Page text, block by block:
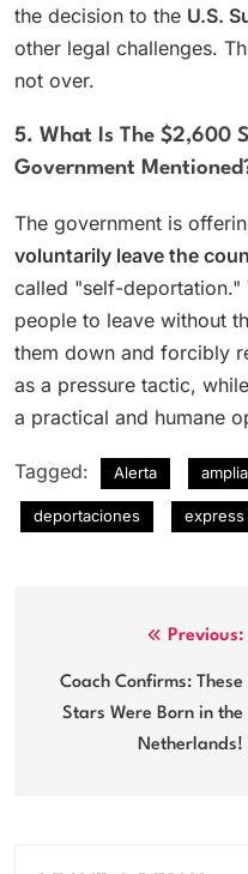
the decision to the U.S.
other legal challenges.
not over.
5. What Is The $2,600
Government
The government is
voluntarily leave the
called "self-deportation."
people to leave without
them down and forcibly
as a pressure tactic,
a practical and humane
Tagged: Alerta
deportaciones express
navigation
Previous:
Coach Confirms: These
Stars Were Born in the
Netherlands!